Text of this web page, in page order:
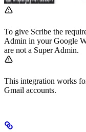
To give Scribe the
Admin in your Google
are not a Super Admin.
This integration works
Gmail accounts.